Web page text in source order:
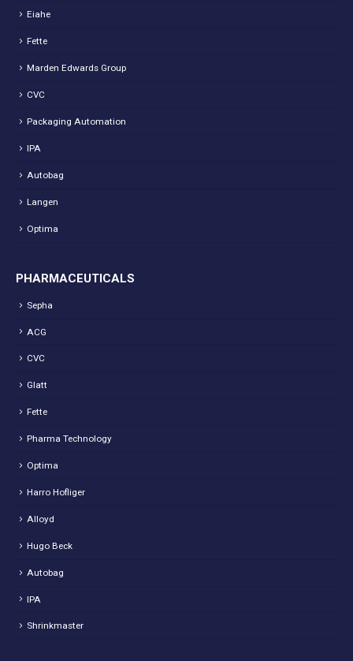
Eiahe
Fette
Marden Edwards Group
CVC
Packaging Automation
IPA
Autobag
Langen
Optima
PHARMACEUTICALS
Sepha
ACG
CVC
Glatt
Fette
Pharma Technology
Optima
Harro Hofliger
Alloyd
Hugo Beck
Autobag
IPA
Shrinkmaster